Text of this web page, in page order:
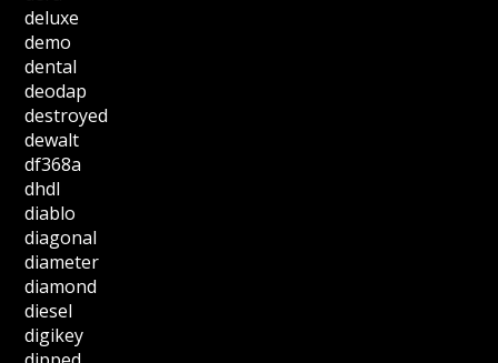
deluxe
demo
dental
deodap
destroyed
dewalt
df368a
dhdl
diablo
diagonal
diameter
diamond
diesel
digikey